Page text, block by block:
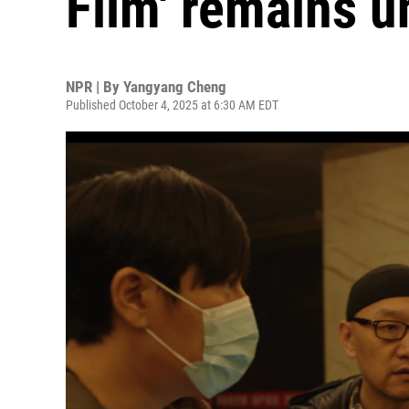
NPR | By Yangyang Cheng
Published October 4, 2025 at 6:30 AM EDT